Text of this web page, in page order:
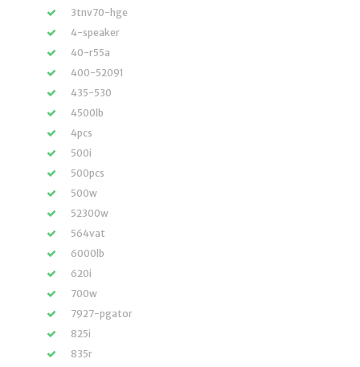
3tnv70-hge
4-speaker
40-r55a
400-52091
435-530
4500lb
4pcs
500i
500pcs
500w
52300w
564vat
6000lb
620i
700w
7927-pgator
825i
835r